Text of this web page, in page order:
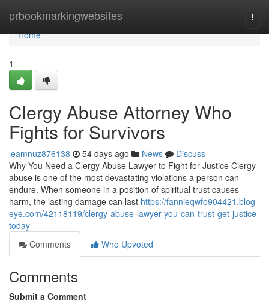
prbookmarkingwebsites
Home
Home
1
Clergy Abuse Attorney Who
Fights for Survivors
leamnuz876138 54 days ago News
Discuss
Why You Need a Clergy Abuse Lawyer to Fight for Justice Clergy
abuse is one of the most devastating violations a person can
endure. When someone in a position of spiritual trust causes
harm, the lasting damage can last https://fannieqwfo904421.blog-
eye.com/42118119/clergy-abuse-lawyer-you-can-trust-get-justice-
today
Comments
Who Upvoted
Comments
Submit a Comment